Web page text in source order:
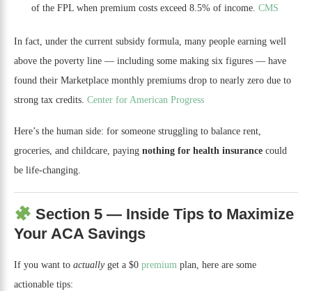
of the FPL when premium costs exceed 8.5% of income. CMS
In fact, under the current subsidy formula, many people earning well
above the poverty line — including some making six figures — have
found their Marketplace monthly premiums drop to nearly zero due to
strong tax credits. Center for American Progress
Here’s the human side: for someone struggling to balance rent,
groceries, and childcare, paying nothing for health insurance could
be life-changing.
Section 5 — Inside Tips to Maximize
Your ACA Savings
If you want to actuallyget a $0 premium plan, here are some
actionable tips: